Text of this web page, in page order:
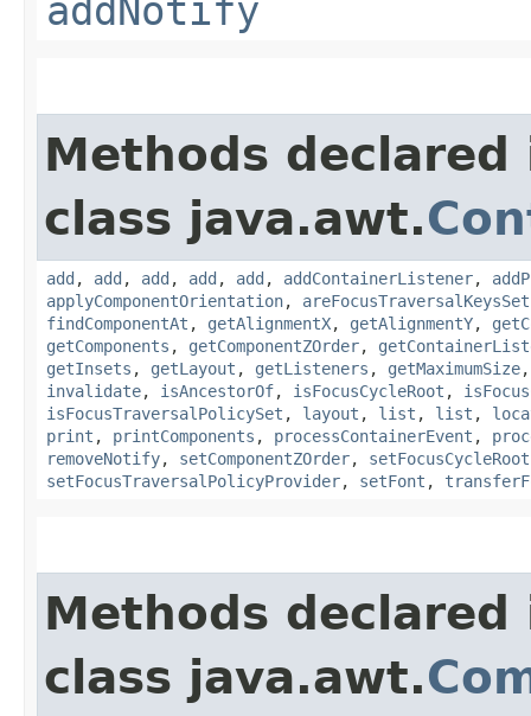
addNotify
Methods declared
class java.awt.
add , add , add , add , add , addContainerListener,
applyComponentOrientation, areFocusTraversalKeysSet
findComponentAt , getAlignmentX, getAlignmentY,
getComponents , getComponentZOrder,
getInsets , getLayout , getListeners , getMaximumSize
invalidate, isAncestorOf, isFocusCycleRoot ,
isFocusTraversalPolicySet , layout , list , list ,
print , printComponents , processContainerEvent ,
removeNotify, setComponentZOrder, setFocusCycleRoot
setFocusTraversalPolicyProvider, setFont ,
Methods declared
class java.awt.